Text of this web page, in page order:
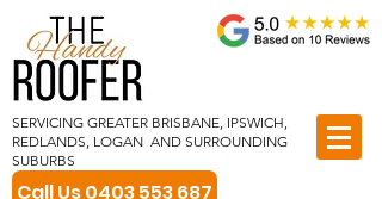
SERVICING GREATER BRISBANE, IPSWICH,
REDLANDS, LOGAN AND SURROUNDING
SUBURBS
Call Us 0403 553 687